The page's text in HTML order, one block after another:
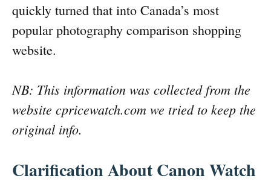
quickly turned that into Canada’s most
popular photography comparison shopping
website.
NB: This information was collected from the
website cpricewatch.com we tried to keep the
original info.
Clarification About Canon Watch